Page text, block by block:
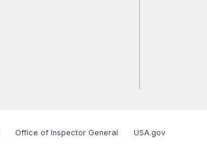
Office of Inspector General USA.gov